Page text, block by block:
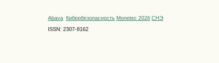
Abava Кибербезопасность Monetec 2026 СНЭ
ISSN: 2307-8162